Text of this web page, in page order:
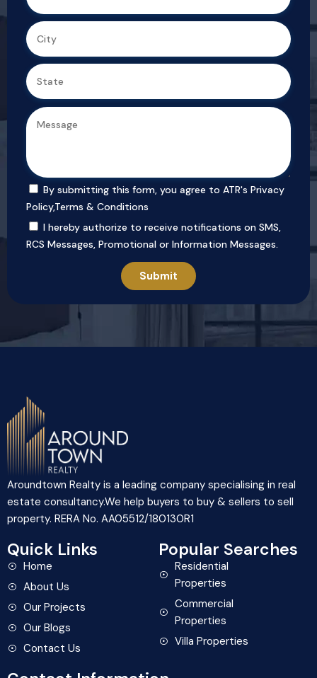
By submitting this form, you agree to ATR's Privacy
Policy,Terms & Conditions
I hereby authorize to receive notifications on SMS,
RCS Messages, Promotional or Information Messages.
Aroundtown Realty is a leading company specialising in real
estate consultancy.We help buyers to buy & sellers to sell
property. RERA No. AA05512/180130R1
Quick Links
Home
About Us
Our Projects
Our Blogs
Contact Us
Popular Searches
Residential
Properties
Commercial
Properties
Villa Properties